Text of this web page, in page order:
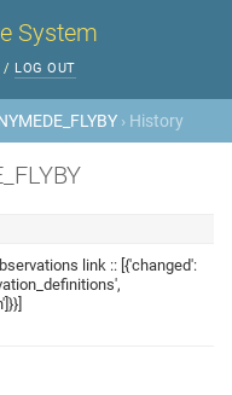
System
/ LOG OUT
› History
link :: [{'changed':